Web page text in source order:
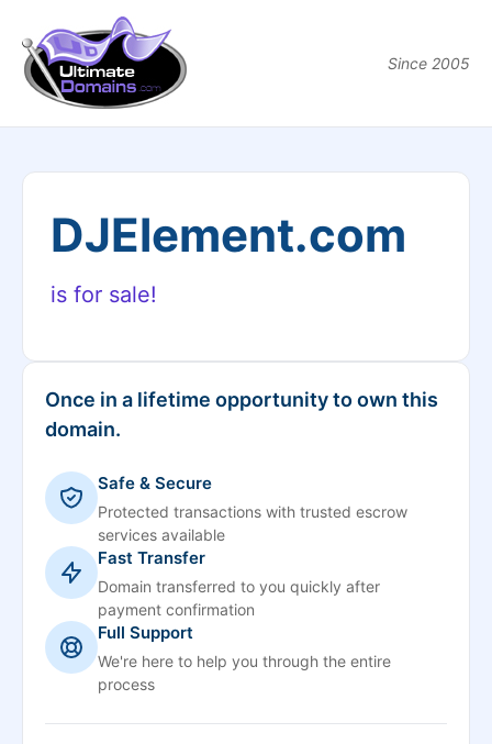
Since 2005
DJElement.com
is for sale!
Once in a lifetime opportunity to own this
domain.
Safe & Secure
Protected transactions with trusted escrow
services available
Fast Transfer
Domain transferred to you quickly after
payment confirmation
Full Support
We're here to help you through the entire
process